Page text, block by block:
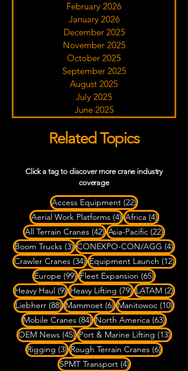
February 2026
January 2026
December 2025
November 2025
October 2025
September 2025
August 2025
July 2025
June 2025
Related Topics
Click a tag to discover more crane industry
coverage
Access Equipment (22)22 posts
Aerial Work Platforms (4)4 posts
Africa (4)4 posts
All Terrain Cranes (42)42 posts
Asia-Pacific (22)22 posts
Boom Trucks (3)3 posts
CONEXPO-CON/AGG (4)4
Crawler Cranes (34)34 posts
Equipment Launch (12)12
Europe (99)99 posts
Fleet Expansion (65)65 posts
Heavy Haul (9)9 posts
Heavy Lifting (79)79 posts
LATAM (2)2
Liebherr (88)88 posts
Mammoet (6)6 posts
Manitowoc (10)10
Mobile Cranes (84)84 posts
North America (63)63
OEM News (45)45 posts
Port & Marine Lifting (13)13
Rigging (3)3 posts
Rough Terrain Cranes (6)6 posts
SPMT Transport (4)4 posts